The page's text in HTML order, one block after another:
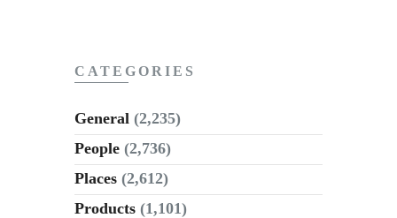
CATEGORIES
General (2,235)
People (2,736)
Places (2,612)
Products (1,101)